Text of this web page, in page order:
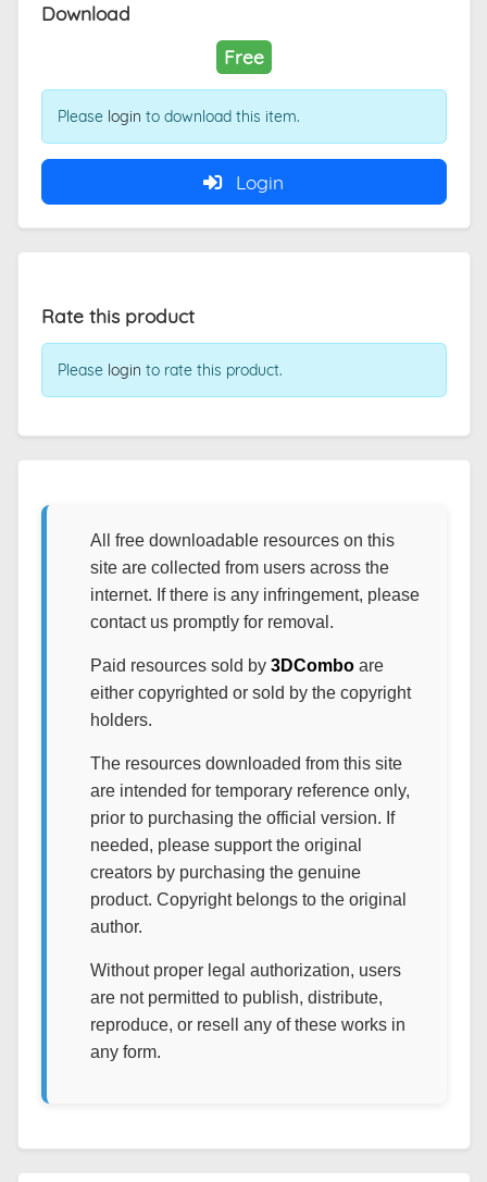
Download
Free
Please login to download this item.
Login
Rate this product
Please login to rate this product.
All free downloadable resources on this
site are collected from users across the
internet. If there is any infringement, please
contact us promptly for removal.
Paid resources sold by 3DComboare
either copyrighted or sold by the copyright
holders.
The resources downloaded from this site
are intended for temporary reference only,
prior to purchasing the official version. If
needed, please support the original
creators by purchasing the genuine
product. Copyright belongs to the original
author.
Without proper legal authorization, users
are not permitted to publish, distribute,
reproduce, or resell any of these works in
any form.